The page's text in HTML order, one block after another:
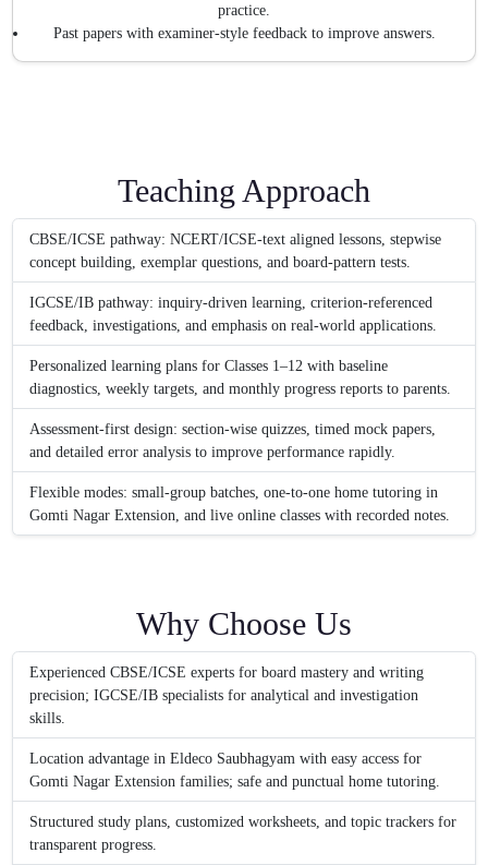
practice.
Past papers with examiner-style feedback to improve answers.
Teaching Approach
CBSE/ICSE pathway: NCERT/ICSE-text aligned lessons, stepwise
concept building, exemplar questions, and board-pattern tests.
IGCSE/IB pathway: inquiry-driven learning, criterion-referenced
feedback, investigations, and emphasis on real-world applications.
Personalized learning plans for Classes 1–12 with baseline
diagnostics, weekly targets, and monthly progress reports to parents.
Assessment-first design: section-wise quizzes, timed mock papers,
and detailed error analysis to improve performance rapidly.
Flexible modes: small-group batches, one-to-one home tutoring in
Gomti Nagar Extension, and live online classes with recorded notes.
Why Choose Us
Experienced CBSE/ICSE experts for board mastery and writing
precision; IGCSE/IB specialists for analytical and investigation
skills.
Location advantage in Eldeco Saubhagyam with easy access for
Gomti Nagar Extension families; safe and punctual home tutoring.
Structured study plans, customized worksheets, and topic trackers for
transparent progress.